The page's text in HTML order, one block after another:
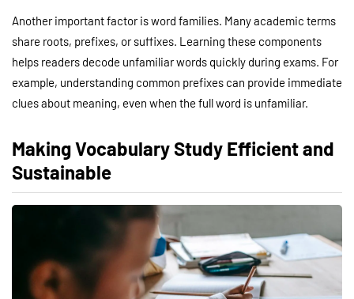
Another important factor is word families. Many academic terms
share roots, prefixes, or suffixes. Learning these components
helps readers decode unfamiliar words quickly during exams. For
example, understanding common prefixes can provide immediate
clues about meaning, even when the full word is unfamiliar.
Making Vocabulary Study Efficient and
Sustainable